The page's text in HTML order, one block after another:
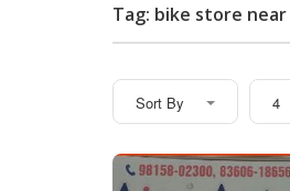
Tag: bike store near
Sort By 4